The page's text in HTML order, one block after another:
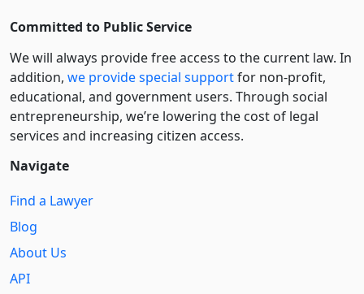
Committed to Public Service
We will always provide free access to the current law. In
addition, we provide special supportfor non-profit,
educational, and government users. Through social
entre­pre­neurship, we’re lowering the cost of legal
services and increasing citizen access.
Navigate
Find a Lawyer
Blog
About Us
API